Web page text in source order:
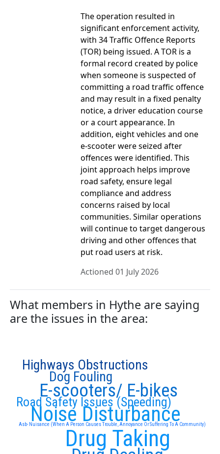
The operation resulted in
significant enforcement activity,
with 34 Traffic Offence Reports
(TOR) being issued. A TOR is a
formal record created by police
when someone is suspected of
committing a road traffic offence
and may result in a fixed penalty
notice, a driver education course
or a court appearance. In
addition, eight vehicles and one
e-scooter were seized after
offences were identified. This
joint approach helps improve
road safety, ensure legal
compliance and address
concerns raised by local
communities. Similar operations
will continue to target dangerous
driving and other offences that
put road users at risk.
Actioned 01 July 2026
What members in Hythe are saying
are the issues in the area:
Asb- Nuisance (When A Person Causes Trouble, Annoyance Or Suffering To A Community)
Noise Disturbance
Drug Taking
Road Safety Issues (Speeding)
E-scooters/ E-bikes
Dog Fouling
Highways Obstructions